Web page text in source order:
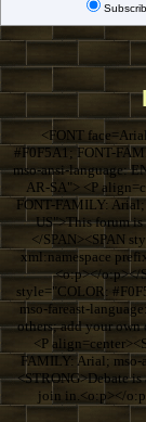
<FONT
#F0F5A1; FONT-
mso-ansi-language:
AR-SA"> <P
FONT-FAMILY:
US">This forum
</SPAN><SPAN
xml:namespace
<o:p></o:p></
style="COLOR:
mso-fareast-
others; add your
<P
FAMILY: Arial; mso-
<STRONG>Debate
join in.<o:p></